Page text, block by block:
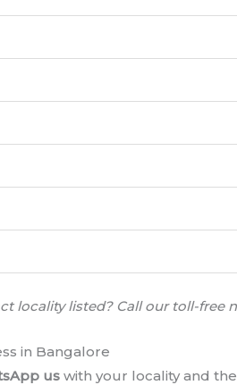
locality listed? Call our toll-
in Bangalore
us with your locality and